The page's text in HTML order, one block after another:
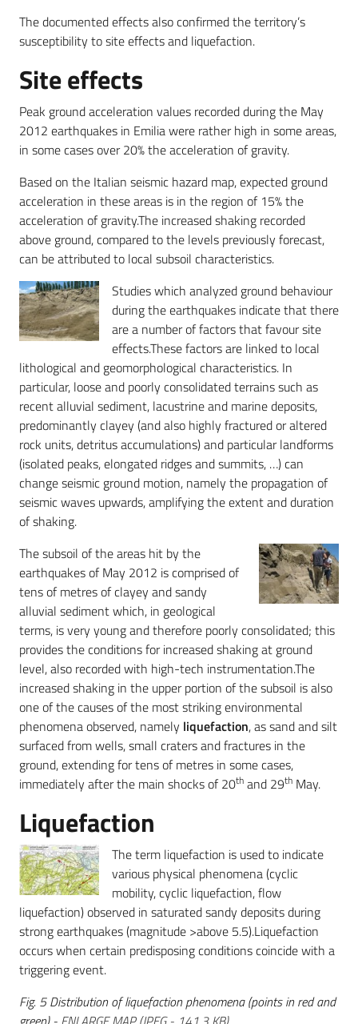
The documented effects also confirmed the territory’s
susceptibility to site effects and liquefaction.
Site effects
Peak ground acceleration values recorded during the May
2012 earthquakes in Emilia were rather high in some areas,
in some cases over 20% the acceleration of gravity.
Based on the Italian seismic hazard map, expected ground
acceleration in these areas is in the region of 15% the
acceleration of gravity.The increased shaking recorded
above ground, compared to the levels previously forecast,
can be attributed to local subsoil characteristics.
Studies which analyzed ground behaviour
during the earthquakes indicate that there
are a number of factors that favour site
effects.These factors are linked to local
lithological and geomorphological characteristics. In
particular, loose and poorly consolidated terrains such as
recent alluvial sediment, lacustrine and marine deposits,
predominantly clayey (and also highly fractured or altered
rock units, detritus accumulations) and particular landforms
(isolated peaks, elongated ridges and summits, …) can
change seismic ground motion, namely the propagation of
seismic waves upwards, amplifying the extent and duration
of shaking.
The subsoil of the areas hit by the
earthquakes of May 2012 is comprised of
tens of metres of clayey and sandy
alluvial sediment which, in geological
terms, is very young and therefore poorly consolidated; this
provides the conditions for increased shaking at ground
level, also recorded with high-tech instrumentation.The
increased shaking in the upper portion of the subsoil is also
one of the causes of the most striking environmental
phenomena observed, namely liquefaction, as sand and silt
surfaced from wells, small craters and fractures in the
ground, extending for tens of metres in some cases,
immediately after the main shocks of 20th and 29th May.
Liquefaction
The term liquefaction is used to indicate
various physical phenomena (cyclic
mobility, cyclic liquefaction, flow
liquefaction) observed in saturated sandy deposits during
strong earthquakes (magnitude >above 5.5).Liquefaction
occurs when certain predisposing conditions coincide with a
triggering event.
Fig. 5 Distribution of liquefaction phenomena (points in red and